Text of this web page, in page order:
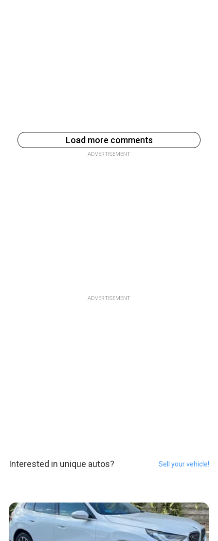
Load more comments
ADVERTISEMENT
ADVERTISEMENT
Interested in unique autos? Sell your vehicle!